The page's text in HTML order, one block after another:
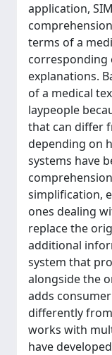
application,
terms of a
corresponding
explanations.
of a medical
laypeople
that can differ
depending on
systems have
simplification,
ones dealing
replace the
additional
system that
alongside the
adds
differently
works with
have